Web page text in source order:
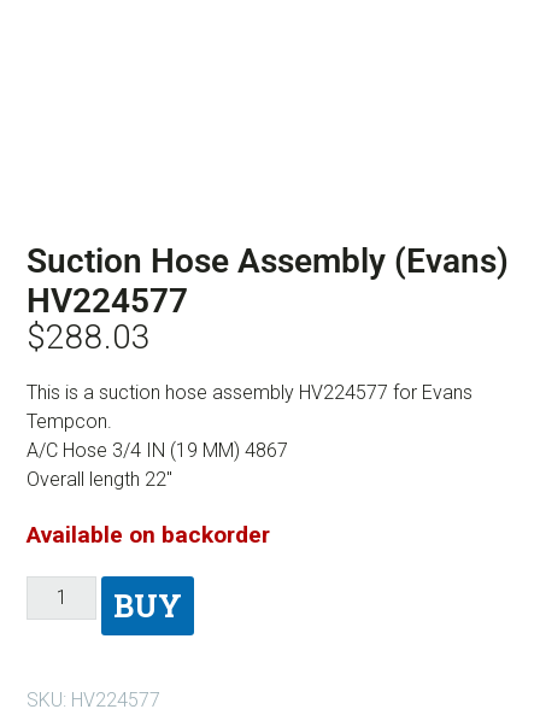
Suction Hose Assembly (Evans)
HV224577
$288.03
This is a suction hose assembly HV224577 for Evans
Tempcon.
A/C Hose 3/4 IN (19 MM) 4867
Overall length 22″
Available on backorder
BUY
SKU: HV224577